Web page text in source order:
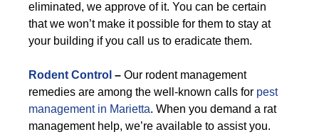
eliminated, we approve of it. You can be certain
that we won’t make it possible for them to stay at
your building if you call us to eradicate them.
Rodent Control – Our rodent management
remedies are among the well-known calls for pest
management in Marietta. When you demand a rat
management help, we’re available to assist you.